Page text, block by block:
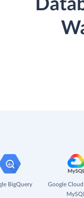
BigQuery
Google
MySQL